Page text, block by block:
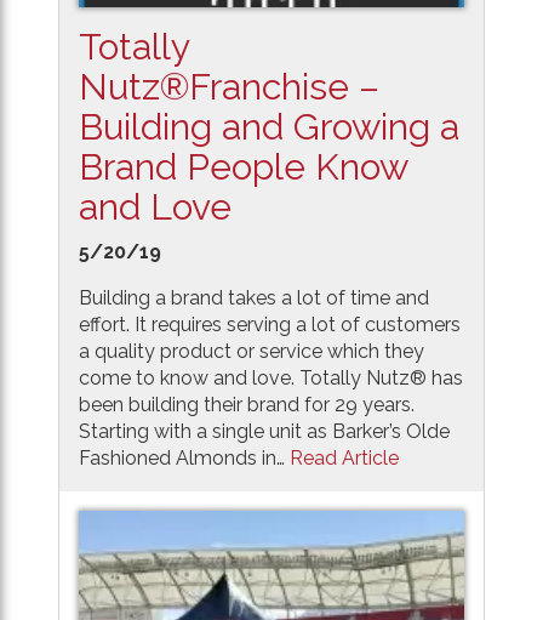
Totally
Nutz®Franchise –
Building and Growing a
Brand People Know
and Love
5/20/19
Building a brand takes a lot of time and
effort. It requires serving a lot of customers
a quality product or service which they
come to know and love. Totally Nutz® has
been building their brand for 29 years.
Starting with a single unit as Barker’s Olde
Fashioned Almonds in… Read Article